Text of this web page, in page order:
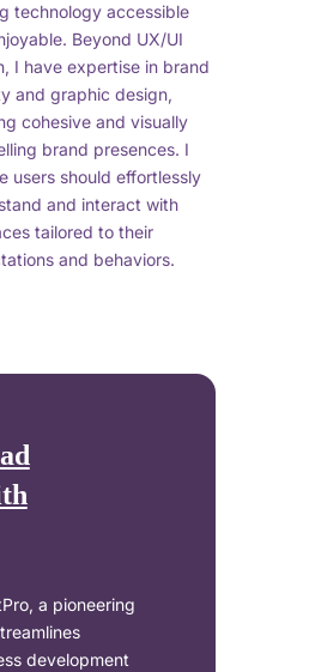
technology accessible
Beyond UX/UI
I have expertise in brand
and graphic design,
cohesive and visually
brand presences. I
users should effortlessly
and interact with
tailored to their
and behaviors.
a pioneering
development